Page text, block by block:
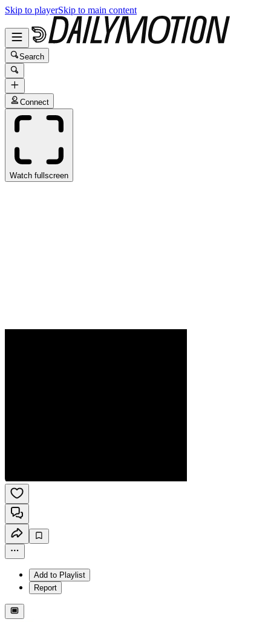
Skip to playerSkip to main content
Search
Connect
Watch fullscreen
Add to Playlist
Report